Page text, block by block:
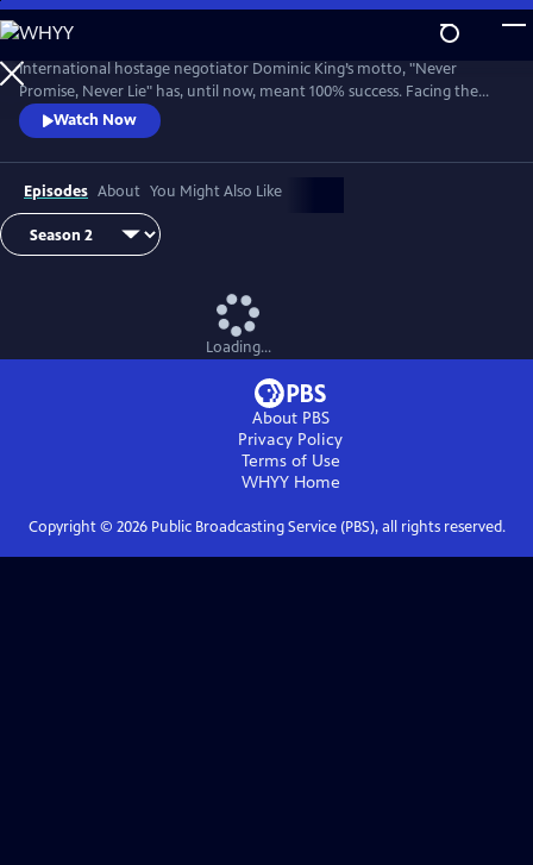
Skip
to
Main
Content
International hostage negotiator Dominic King’s motto, "Never
Promise, Never Lie" has, until now, meant 100% success. Facing the
most challenging cases of his career, King must race against the clock
with lives at stake.
Watch Now
Episodes About You Might Also Like
Loading...
About PBS
Privacy Policy
Terms of Use
WHYYHome
Copyright © 2026Public Broadcasting Service (PBS), all rights reserved.